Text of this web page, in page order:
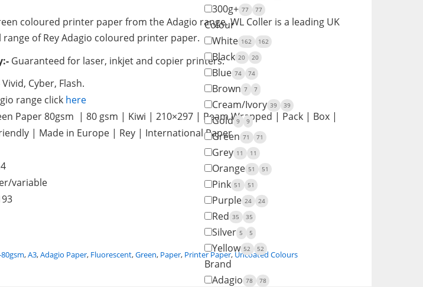
300g+ 77 77
Colour
White 162 162
Black 20 20
Blue 74 74
Brown 7 7
Cream/Ivory 39 39
Gold 9 9
Green 71 71
Grey 11 11
Orange 51 51
Pink 51 51
Purple 24 24
Red 35 35
Silver 5 5
Yellow 52 52
Brand
Adagio 78 78
coloured printer paper from the Adagio range. WL Coller is a leading UK
of Rey Adagio coloured printer paper.
Guaranteed for laser, inkjet and copier printers.
Vivid, Cyber, Flash.
range click here
Paper 80gsm | 80 gsm | Kiwi | 210×297 | Ream Wrapped | Pack | Box |
| Made in Europe | Rey | International Paper
variable
,A3,Adagio Paper, Fluorescent,Green, Paper, Printer Paper,Uncoated Colours